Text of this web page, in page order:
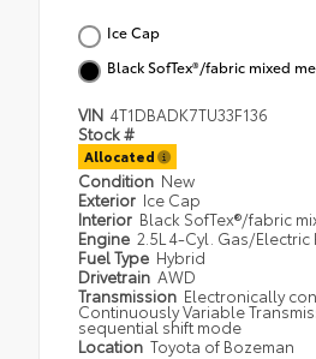
Ice Cap
Black SofTex®/fabric mixed
VIN 4T1DBADK7TU33F136
Stock #
Allocated
Condition New
Exterior Ice Cap
Interior Black SofTex®/fabric
Engine 2.5L 4-Cyl. Gas/Electric
Fuel Type Hybrid
Drivetrain AWD
Transmission Electronically
Continuously Variable
sequential shift mode
Location Toyota of Bozeman